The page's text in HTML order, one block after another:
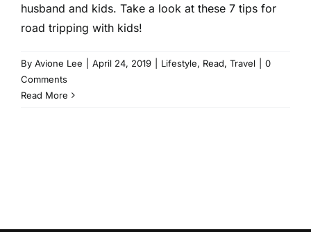
husband and kids. Take a look at these 7 tips for
road tripping with kids!
By Avione Lee April 24, 2019 Lifestyle, Read, Travel
0
Comments
Read More